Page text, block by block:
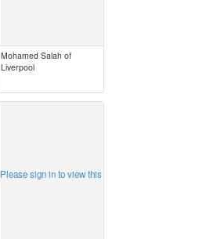
Mohamed Salah of
Liverpool
Please sign in to view this